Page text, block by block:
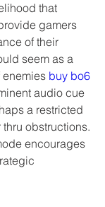
that
gamers
of their
seem as a
buy bo6
audio cue
a restricted
obstructions.
encourages